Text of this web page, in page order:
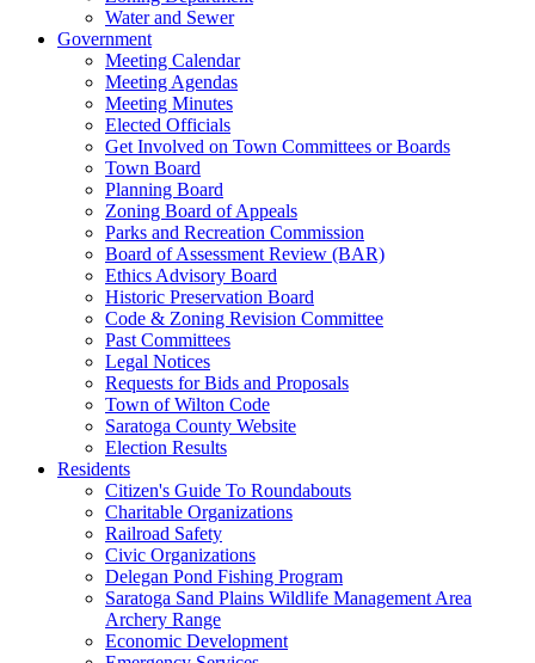
Water and Sewer
Government
Meeting Calendar
Meeting Agendas
Meeting Minutes
Elected Officials
Get Involved on Town Committees or Boards
Town Board
Planning Board
Zoning Board of Appeals
Parks and Recreation Commission
Board of Assessment Review (BAR)
Ethics Advisory Board
Historic Preservation Board
Code & Zoning Revision Committee
Past Committees
Legal Notices
Requests for Bids and Proposals
Town of Wilton Code
Saratoga County Website
Election Results
Residents
Citizen's Guide To Roundabouts
Charitable Organizations
Railroad Safety
Civic Organizations
Delegan Pond Fishing Program
Saratoga Sand Plains Wildlife Management Area
Archery Range
Economic Development